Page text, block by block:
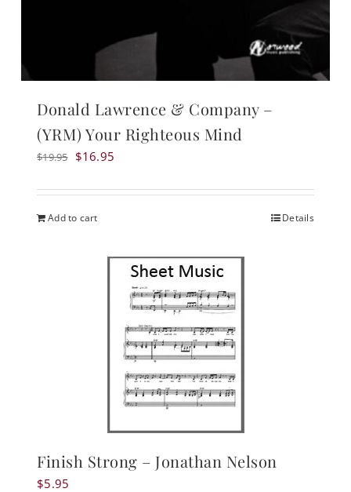
Donald Lawrence & Company –
(YRM) Your Righteous Mind
$19.95 Original
was:
$19.95.
$16.95
is:
Add to cart Details
Finish Strong – Jonathan Nelson
$5.95